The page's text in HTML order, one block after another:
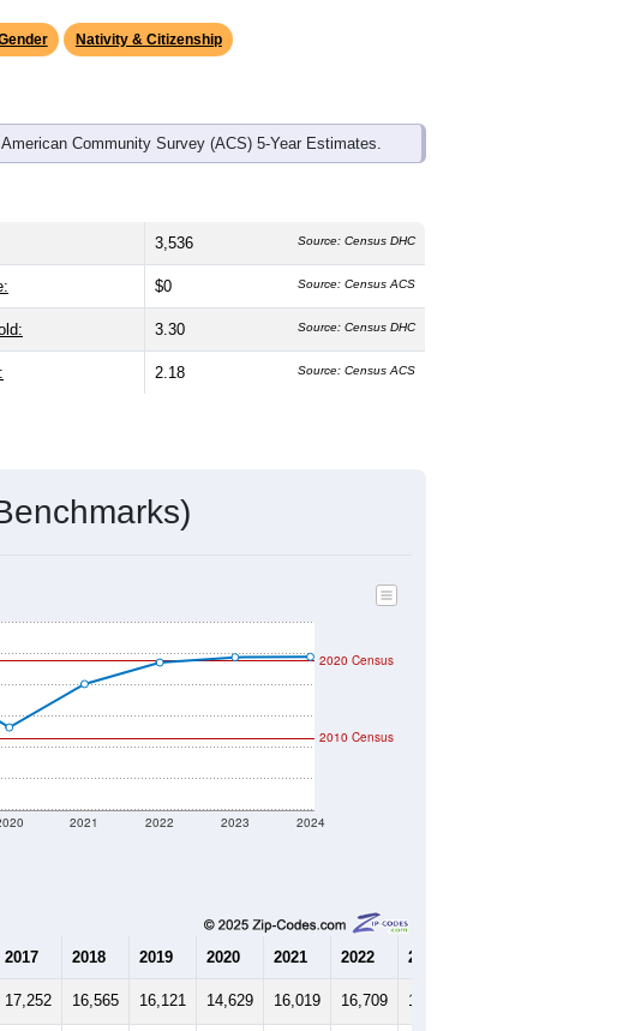
Nativity & Citizenship
Community Survey (ACS) 5-Year Estimates.
3,536 Source: Census DHC
$0 Source: Census ACS
3.30 Source: Census DHC
2.18 Source: Census ACS
2021 2022 2023 2024
2020 Census
2010 Census
2017 2018 2019 2020 2021 2022 2023
17,252 16,565 16,121 14,629 16,019 16,709 16,876